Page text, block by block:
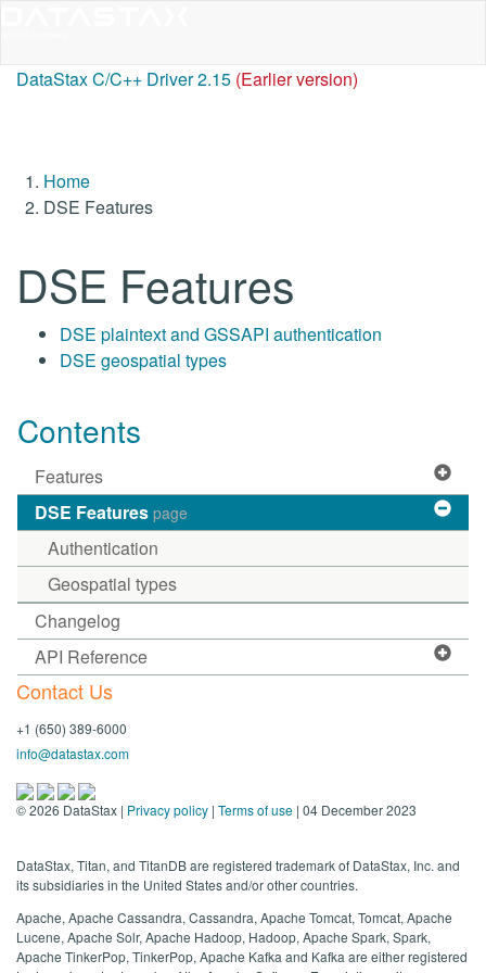
DataStax C/C++ Driver 2.15 (Earlier version)
Home
DSE Features
DSE Features
DSE plaintext and GSSAPI authentication
DSE geospatial types
Contents
Features
DSE Features page
Authentication
Geospatial types
Changelog
API Reference
Contact Us
+1 (650) 389-6000
info@datastax.com
©2026 DataStax | Privacy policy | Terms of use | 04 December 2023
DataStax, Titan, and TitanDB are registered trademark of DataStax, Inc. and
its subsidiaries in the United States and/or other countries.
Apache, Apache Cassandra, Cassandra, Apache Tomcat, Tomcat, Apache
Lucene, Apache Solr, Apache Hadoop, Hadoop, Apache Spark, Spark,
Apache TinkerPop, TinkerPop, Apache Kafka and Kafka are either registered